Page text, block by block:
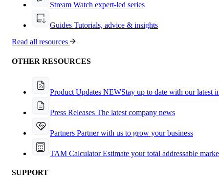
Stream Watch expert-led series
Guides Tutorials, advice & insights
Read all resources
OTHER RESOURCES
Product Updates NEWStay up to date with our latest
Press Releases The latest company news
Partners Partner with us to grow your business
TAM CalculatorEstimate your total addressable
SUPPORT